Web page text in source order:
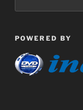
POWERED BY